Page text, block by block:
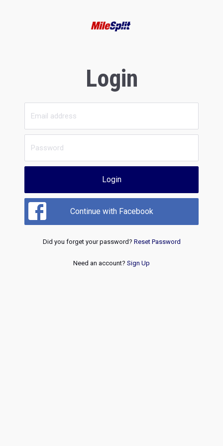
Login
Login
Continue with Facebook
Did you forget your password? Reset Password
Need an account? Sign Up